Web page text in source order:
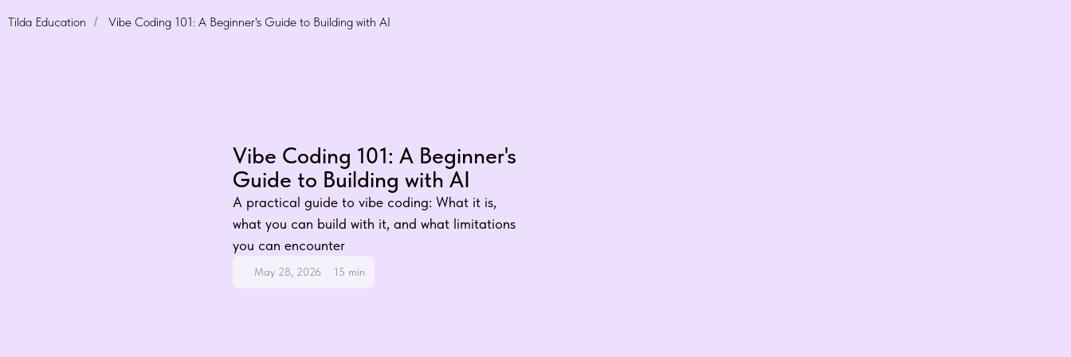
Tilda Education / Vibe Coding 101: A Beginner's Guide to Building with AI
Vibe Coding 101: A Beginner's
Guide to Building with AI
A practical guide to vibe coding: What it is,
what you can build with it, and what limitations
you can encounter
May 28, 2026 15 min